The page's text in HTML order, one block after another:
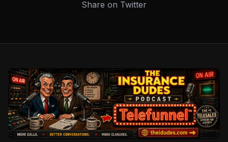
Share on Twitter